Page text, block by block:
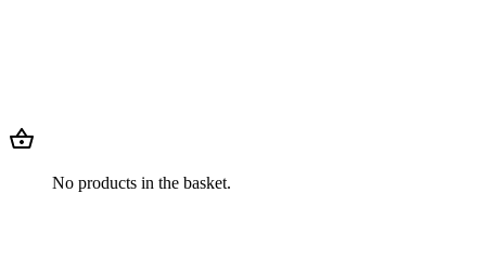
No products in the basket.